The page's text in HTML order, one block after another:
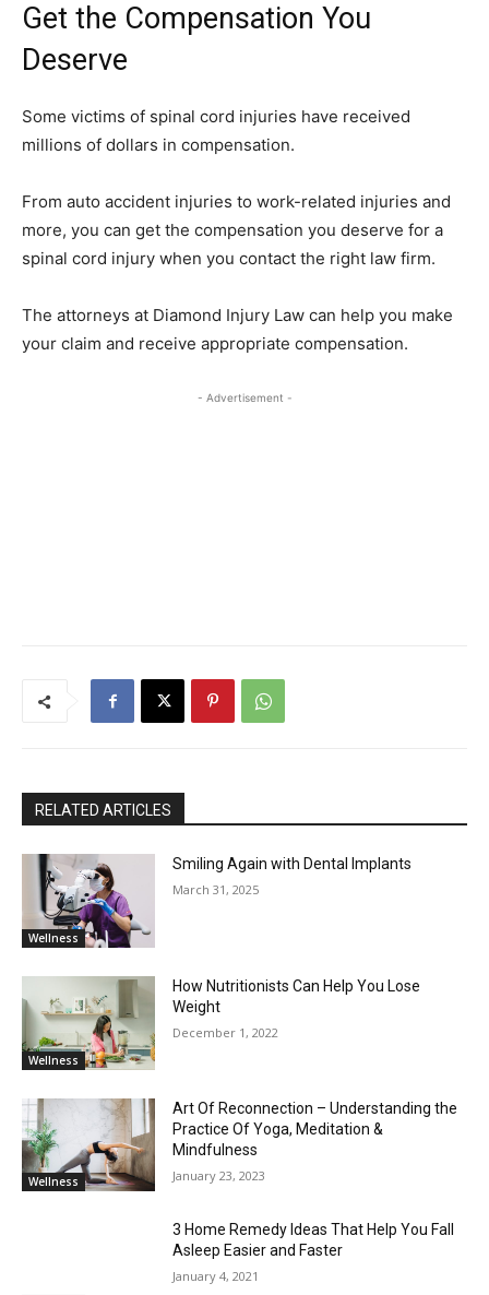
Get the Compensation You
Deserve
Some victims of spinal cord injuries have received
millions of dollars in compensation.
From auto accident injuries to work-related injuries and
more, you can get the compensation you deserve for a
spinal cord injury when you contact the right law firm.
The attorneys at Diamond Injury Law can help you make
your claim and receive appropriate compensation.
- Advertisement -
RELATED ARTICLES
Wellness
Smiling Again with Dental Implants
March 31, 2025
Wellness
How Nutritionists Can Help You Lose
Weight
December 1, 2022
Wellness
Art Of Reconnection – Understanding the
Practice Of Yoga, Meditation &
Mindfulness
January 23, 2023
3 Home Remedy Ideas That Help You Fall
Asleep Easier and Faster
January 4, 2021